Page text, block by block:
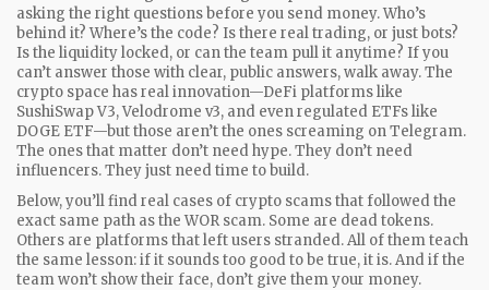
asking the right questions before you send money. Who’s
behind it? Where’s the code? Is there real trading, or just bots?
Is the liquidity locked, or can the team pull it anytime? If you
can’t answer those with clear, public answers, walk away. The
crypto space has real innovation—DeFi platforms like
SushiSwap V3, Velodrome v3, and even regulated ETFs like
DOGE ETF—but those aren’t the ones screaming on Telegram.
The ones that matter don’t need hype. They don’t need
influencers. They just need time to build.
Below, you’ll find real cases of crypto scams that followed the
exact same path as the WOR scam. Some are dead tokens.
Others are platforms that left users stranded. All of them teach
the same lesson: if it sounds too good to be true, it is. And if the
team won’t show their face, don’t give them your money.